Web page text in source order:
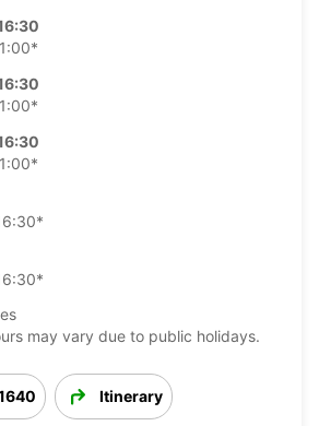
may vary due to public holidays.
Itinerary